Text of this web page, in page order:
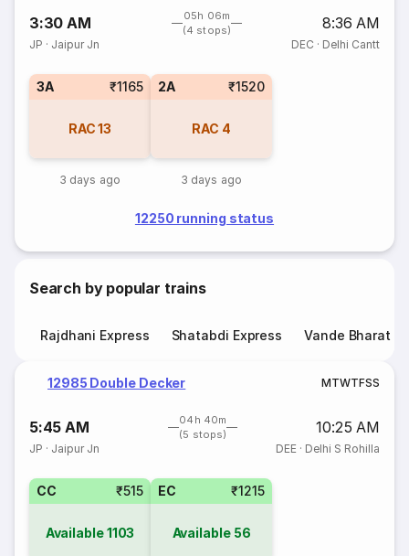
3:30 AM
05h 06m
(4 stops)
8:36 AM
JP · Jaipur Jn DEC · Delhi Cantt
3A ₹1165
RAC 13
3 days ago
2A ₹1520
RAC 4
3 days ago
12250 running status
Search by popular trains
Rajdhani Express Shatabdi Express Vande Bharat
12985 Double Decker MTWTFSS
5:45 AM
04h 40m
(5 stops)
10:25 AM
JP · Jaipur Jn DEE· Delhi S Rohilla
CC ₹515
Available1103
EC ₹1215
Available 56